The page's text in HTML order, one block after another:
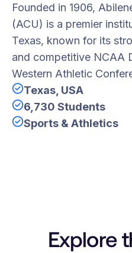
Founded in 1906,
(ACU) is a premier
Texas, known for its
and competitive NCAA
Western Athletic
Texas, USA
6,730 Students
Sports & Athletics
Explore